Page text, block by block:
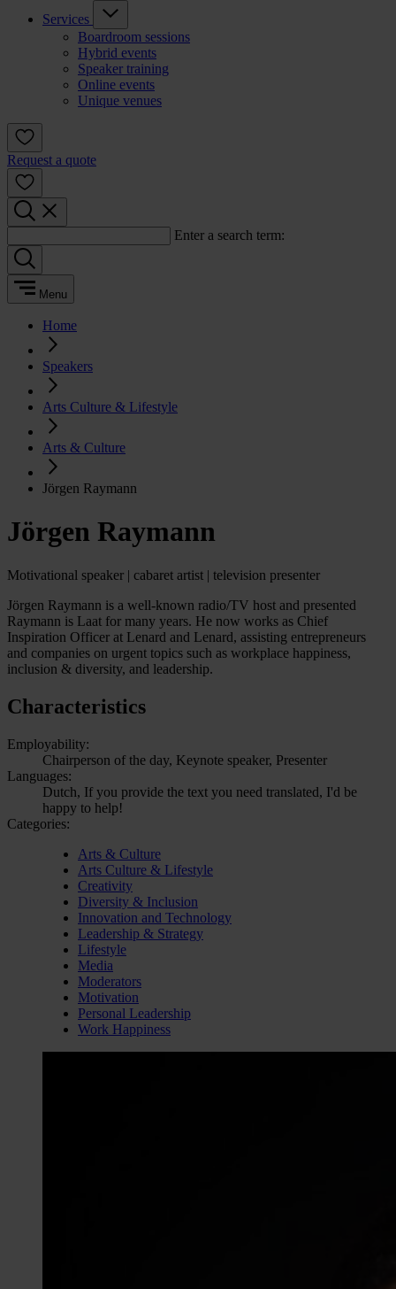
Services
Boardroom sessions
Hybrid events
Speaker training
Online events
Unique venues
Request a quote
Enter a search term:
Menu
Home
Speakers
Arts Culture & Lifestyle
Arts & Culture
Jörgen Raymann
Jörgen Raymann
Motivational speaker | cabaret artist | television presenter
Jörgen Raymann is a well-known radio/TV host and presented
Raymann is Laat for many years. He now works as Chief
Inspiration Officer at Lenard and Lenard, assisting entrepreneurs
and companies on urgent topics such as workplace happiness,
inclusion & diversity, and leadership.
Characteristics
Employability:
Chairperson of the day, Keynote speaker, Presenter
Languages:
Dutch, If you provide the text you need translated, I'd be
happy to help!
Categories:
Arts & Culture
Arts Culture & Lifestyle
Creativity
Diversity & Inclusion
Innovation and Technology
Leadership & Strategy
Lifestyle
Media
Moderators
Motivation
Personal Leadership
Work Happiness